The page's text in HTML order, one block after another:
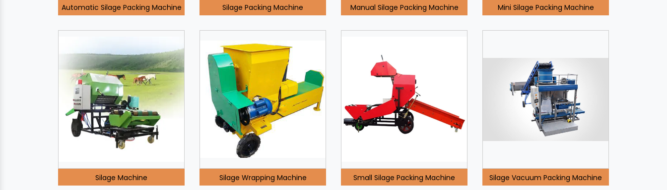
Automatic Silage Packing Machine Silage Packing Machine Manual Silage Packing Machine Mini Silage Packing Machine
Silage Machine Silage Wrapping Machine Small Silage Packing Machine Silage Vacuum Packing Machine